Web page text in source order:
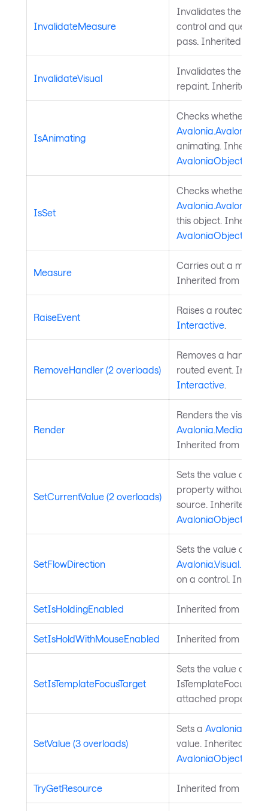
InvalidateMeasure
Invalidates the
control and queues
pass. Inherited from
InvalidateVisual
Invalidates the
repaint. Inherited
IsAnimating
Checks whether a
animating. Inherited
AvaloniaObject
IsSet
Checks whether a
this object. Inherited
AvaloniaObject
Measure
Carries out a
Inherited from
RaiseEvent
Raises a routed
Interactive.
RemoveHandler (2 overloads)
Removes a handler
routed event.
Interactive.
Render
Renders the visual to
Inherited from
SetCurrentValue (2 overloads)
Sets the value of a
property without
source. Inherited
AvaloniaObject
SetFlowDirection
Sets the value of
on a control.
SetIsHoldingEnabled Inherited from
SetIsHoldWithMouseEnabled Inherited from
SetIsTemplateFocusTarget
Sets the value of the
attached property
SetValue (3 overloads)
Sets a
value. Inherited from
AvaloniaObject
TryGetResource Inherited from